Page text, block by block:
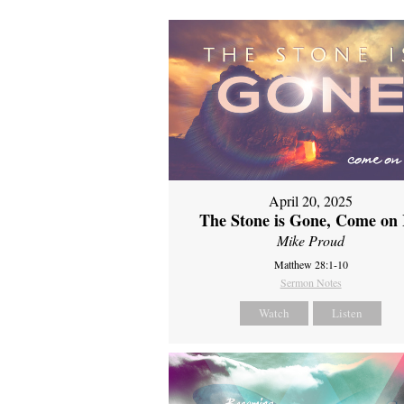
April 20, 2025
The Stone is Gone, Come
Mike Proud
Matthew 28:1-10
Sermon Notes
Watch Listen